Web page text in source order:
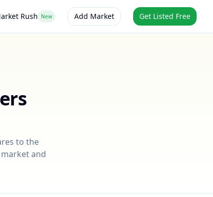
Rush New Add Market Get Listed Free
to the
and